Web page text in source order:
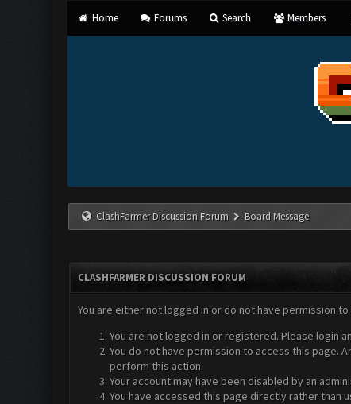
Home Forums Search Members
ClashFarmer Discussion Forum Board Message
CLASHFARMER DISCUSSION FORUM
You are either not logged in or do not have permission
You are not logged in or registered. Please login
You do not have permission to access this page.
perform this action.
Your account may have been disabled by an
You have accessed this page directly rather than